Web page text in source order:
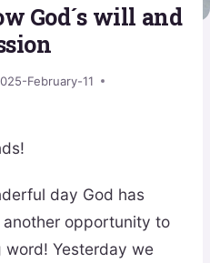
God´s will and
February-11
day God has
opportunity to
Yesterday we